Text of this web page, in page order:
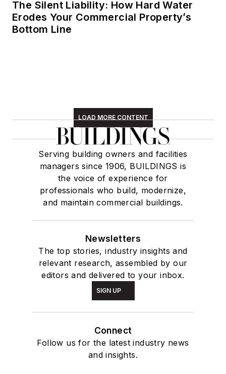
The Silent Liability: How Hard Water
Erodes Your Commercial Property’s
Bottom Line
LOAD MORE CONTENT
Serving building owners and facilities
managers since 1906, BUILDINGS is
the voice of experience for
professionals who build, modernize,
and maintain commercial buildings.
Newsletters
The top stories, industry insights and
relevant research, assembled by our
editors and delivered to your inbox.
SIGN UP
Connect
Follow us for the latest industry news
and insights.